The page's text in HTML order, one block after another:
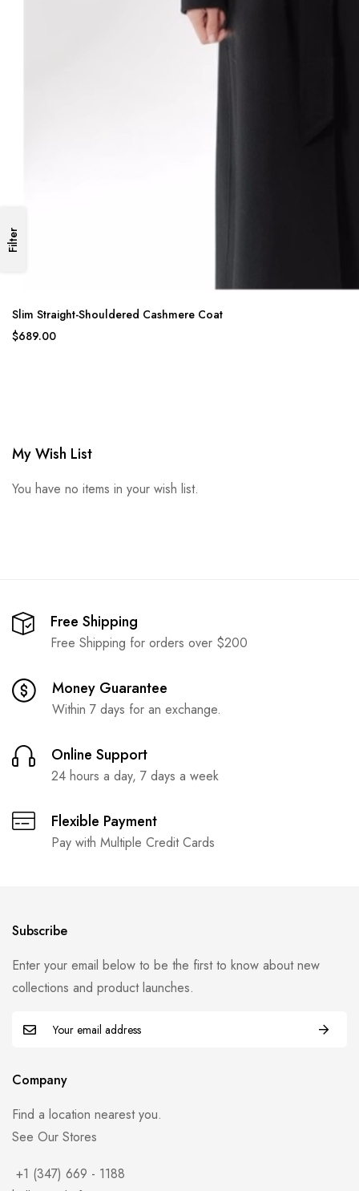
Slim Straight-Shouldered Cashmere Coat
$689.00
Filter
My Wish List
You have no items in your wish list.
Free Shipping
Free Shipping for orders over $200
Money Guarantee
Within 7 days for an exchange.
Online Support
24 hours a day, 7 days a week
Flexible Payment
Pay with Multiple Credit Cards
Company
Find a location nearest you.
See Our Stores
+1 (347) 669 - 1188
Subscribe
Enter your email below to be the first to know about new
collections and product launches.